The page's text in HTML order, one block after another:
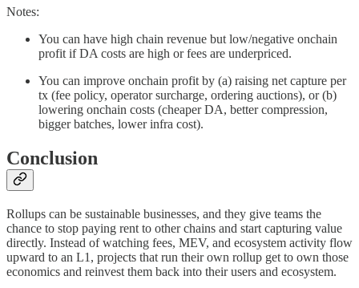
Notes:
You can have high chain revenue but low/negative onchain
profit if DA costs are high or fees are underpriced.
You can improve onchain profit by (a) raising net capture per
tx (fee policy, operator surcharge, ordering auctions), or (b)
lowering onchain costs (cheaper DA, better compression,
bigger batches, lower infra cost).
Conclusion
Rollups can be sustainable businesses, and they give teams the
chance to stop paying rent to other chains and start capturing value
directly. Instead of watching fees, MEV, and ecosystem activity flow
upward to an L1, projects that run their own rollup get to own those
economics and reinvest them back into their users and ecosystem.